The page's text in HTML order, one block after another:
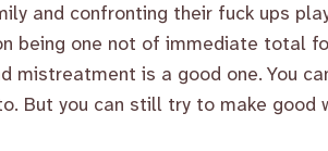
and confronting their fuck ups
being one not of immediate total
is a good one. You
But you can still try to make good